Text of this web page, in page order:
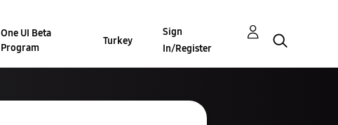
One UI Beta
Program
Turkey
Sign
In/Register